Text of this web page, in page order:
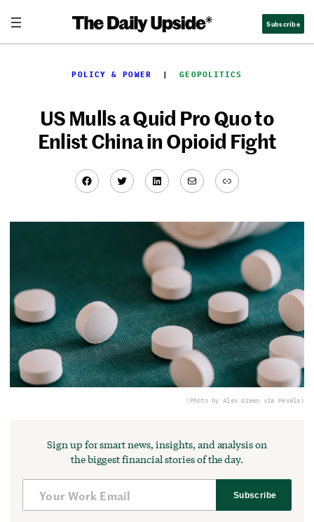
content
Subscribe
POLICY & POWER
  |
GEOPOLITICS
US Mulls a Quid Pro Quo to
Enlist China in Opioid Fight
Facebook
TwitterLinkedIn
MailLink
(Photo by Alex Green via Pexels)
Sign up for smart news, insights, and analysis on
the biggest financial stories of the day.
Subscribe